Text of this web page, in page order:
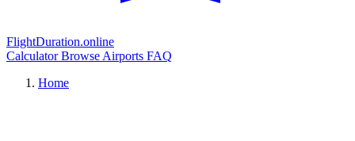
FlightDuration.online
CalculatorBrowse Airports FAQ
Home